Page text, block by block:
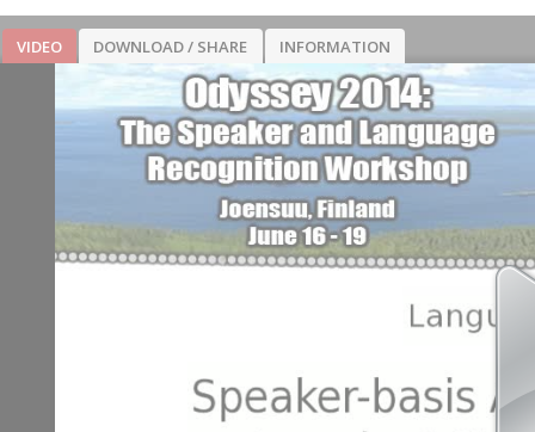
VIDEO DOWNLOAD / SHARE INFORMATION